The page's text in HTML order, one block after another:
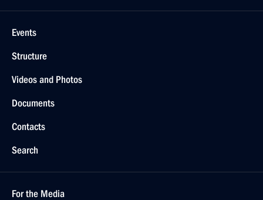
Events
Structure
Videos and Photos
Documents
Contacts
Search
For the Media